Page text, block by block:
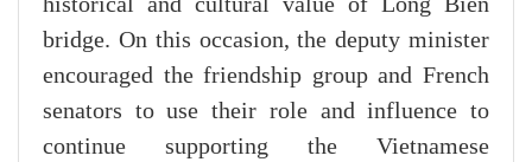
historical and cultural value of Long Bien
bridge. On this occasion, the deputy minister
encouraged the friendship group and French
senators to use their role and influence to
continue supporting the Vietnamese